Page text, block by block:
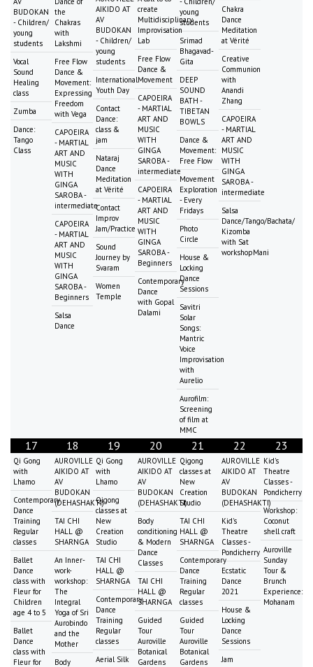
BUDOKAN
- Children/
young
students
Vocal
Sound
Healing
class
Zumba
Dance:
Tango
Class
the
Chakras
with
Lakshmi
Free Flow
Dance &
Movement:
Expressing
Freedom
with Vega
CAPOEIRA
- MARTIAL
ART AND
MUSIC
WITH
GINGA
SAROBA -
intermediate
CAPOEIRA
- MARTIAL
ART AND
MUSIC
WITH
GINGA
SAROBA -
Beginners
Salsa
Dance
AIKIDO AT
AV
BUDOKAN
- Children/
young
students
International
Youth Day
Contact
Dance:
class &
jam
Nataraj
Dance
Meditation
at Vérité
Contact
Improv
Jam/Practice
Sound
Journey by
Svaram
Women
Temple
create
Multidisciplinary
Improvisation
Lab
Free Flow
Dance &
Movement
CAPOEIRA
- MARTIAL
ART AND
MUSIC
WITH
GINGA
SAROBA -
intermediate
CAPOEIRA
- MARTIAL
ART AND
MUSIC
WITH
GINGA
SAROBA -
Beginners
Contemporary
Dance
with Gopal
Dalami
young
students
Srimad
Bhagavad-
Gita
DEEP
SOUND
BATH -
TIBETAN
BOWLS
Dance &
Movement:
Free Flow
Movement
Exploration
- Every
Fridays
Photo
Circle
House &
Locking
Dance
Sessions
Savitri
Solar
Songs:
Mantric
Voice
Improvisation
with
Aurelio
Aurofilm:
Screening
of film at
MMC
Chakra
Dance
Meditation
at Vérité
Creative
Communion
with
Anandi
Zhang
CAPOEIRA
- MARTIAL
ART AND
MUSIC
WITH
GINGA
SAROBA -
intermediate
Salsa
Dance/Tango/Bachata/
Kizomba
with Sat
workshopMani
17
Qi Gong
with
Lhamo
Contemporary
Dance
Training
Regular
classes
Ballet
Dance
class with
Fleur for
Children
age 4 to 5
Ballet
Dance
class with
Fleur for
18
AUROVILLE
AIKIDO AT
AV
BUDOKAN
(DEHASHAKTI)
TAI CHI
HALL @
SHARNGA
An Inner-
work-
workshop:
The
Integral
Yoga of Sri
Aurobindo
and the
Mother
Body
19
Qi Gong
with
Lhamo
Qigong
classes at
New
Creation
Studio
TAI CHI
HALL @
SHARNGA
Contemporary
Dance
Training
Regular
classes
Aerial Silk
20
AUROVILLE
AIKIDO AT
AV
BUDOKAN
(DEHASHAKTI)
Body
conditioning
& Modern
Dance
Classes
TAI CHI
HALL @
SHARNGA
Guided
Tour
Auroville
Botanical
Gardens
21
Qigong
classes at
New
Creation
Studio
TAI CHI
HALL @
SHARNGA
Contemporary
Dance
Training
Regular
classes
Guided
Tour
Auroville
Botanical
Gardens
22
AUROVILLE
AIKIDO AT
AV
BUDOKAN
(DEHASHAKTI)
Kid's
Theatre
Classes -
Pondicherry
Ecstatic
Dance
2021
House &
Locking
Dance
Sessions
Jam
23
Kid's
Theatre
Classes -
Pondicherry
Workshop:
Coconut
shell craft
Auroville
Sunday
Tour &
Brunch
Experience:
Mohanam